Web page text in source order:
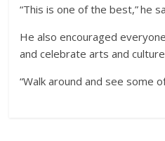
“This is one of the best,” he
He also encouraged
and celebrate arts and
“Walk around and see some